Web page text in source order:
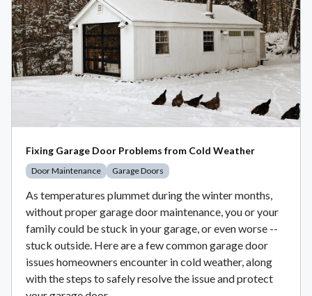
Fixing Garage Door Problems from Cold Weather
Door Maintenance Garage Doors
As temperatures plummet during the winter months,
without proper garage door maintenance, you or your
family could be stuck in your garage, or even worse --
stuck outside. Here are a few common garage door
issues homeowners encounter in cold weather, along
with the steps to safely resolve the issue and protect